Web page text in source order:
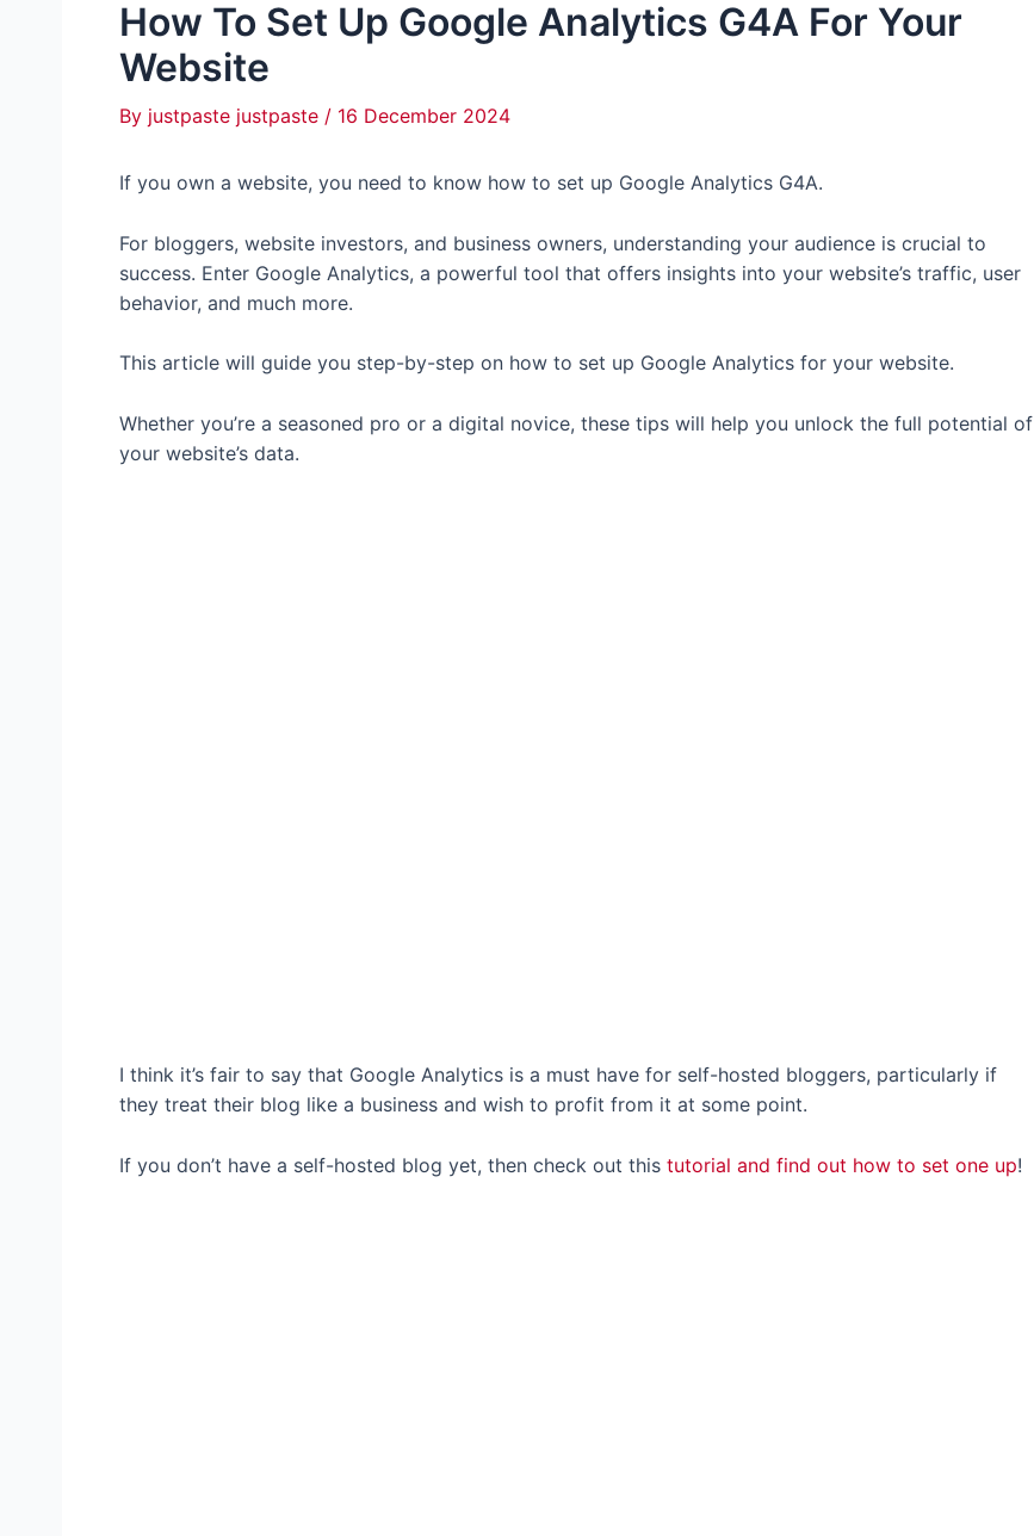
How To Set Up Google Analytics G4A For Your
Website
By justpaste justpaste / 16 December 2024
If you own a website, you need to know how to set up Google Analytics G4A.
For bloggers, website investors, and business owners, understanding your audience is crucial to
success. Enter Google Analytics, a powerful tool that offers insights into your website’s traffic, user
behavior, and much more.
This article will guide you step-by-step on how to set up Google Analytics for your website.
Whether you’re a seasoned pro or a digital novice, these tips will help you unlock the full potential of
your website’s data.
I think it’s fair to say that Google Analytics is a must have for self-hosted bloggers, particularly if
they treat their blog like a business and wish to profit from it at some point.
If you don’t have a self-hosted blog yet, then check out this tutorial and find out how to set one up!